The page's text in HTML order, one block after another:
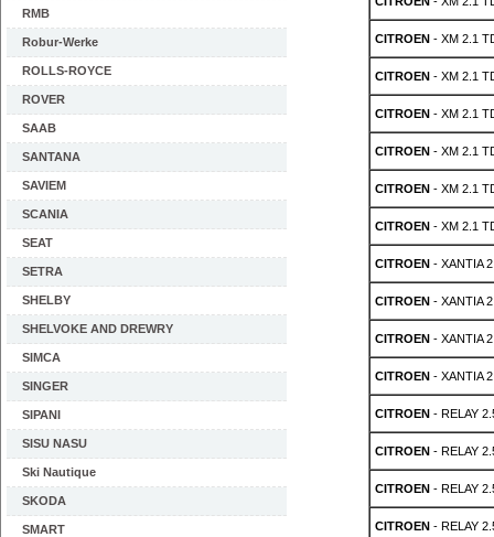
RMB
Robur-Werke
ROLLS-ROYCE
ROVER
SAAB
SANTANA
SAVIEM
SCANIA
SEAT
SETRA
SHELBY
SHELVOKE AND DREWRY
SIMCA
SINGER
SIPANI
SISU NASU
Ski Nautique
SKODA
SMART
CITROEN- XM 2.1
CITROEN- XM 2.1
CITROEN- XM 2.1
CITROEN- XM 2.1
CITROEN- XM 2.1
CITROEN- XM 2.1
CITROEN- XANTIA
CITROEN- XANTIA
CITROEN- XANTIA
CITROEN- XANTIA
CITROEN- RELAY
CITROEN- RELAY
CITROEN- RELAY
CITROEN- RELAY